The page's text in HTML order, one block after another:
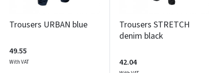
Trousers URBAN blue
49.55
With VAT
Trousers STRETCH
denim black
42.04